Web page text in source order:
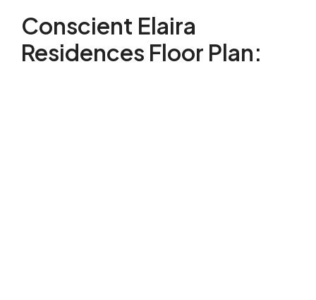
Conscient Elaira
Residences Floor Plan: